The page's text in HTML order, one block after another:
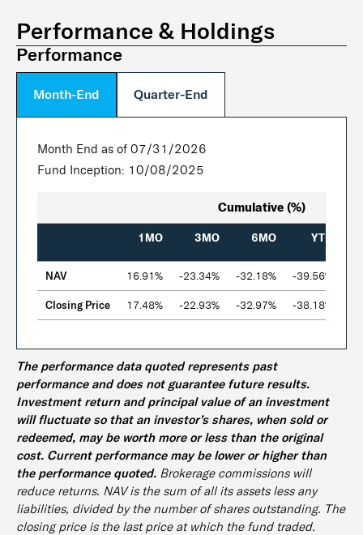
Performance & Holdings
Performance
Month-End Quarter-End
Month End as of 07/31/2026
Fund Inception: 10/08/2025
Cumulative (%)
1MO 3MO 6MO
YTD
NAV 16.91% -23.34% -32.18% -39.56%
Closing Price 17.48% -22.93% -32.97% -38.18%
The performance data quoted represents past
performance and does not guarantee future results.
Investment return and principal value of an investment
will fluctuate so that an investor’s shares, when sold or
redeemed, may be worth more or less than the original
cost. Current performance may be lower or higher than
the performance quoted. Brokerage commissions will
reduce returns. NAV is the sum of all its assets less any
liabilities, divided by the number of shares outstanding. The
closing price is the last price at which the fund traded.